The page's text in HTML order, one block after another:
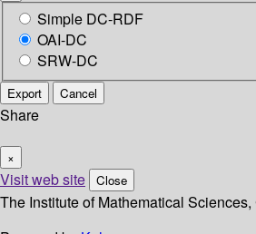
Simple DC-RDF
OAI-DC
SRW-DC
Export Cancel
Share
×
Visit web site Close
The Institute of Mathematical